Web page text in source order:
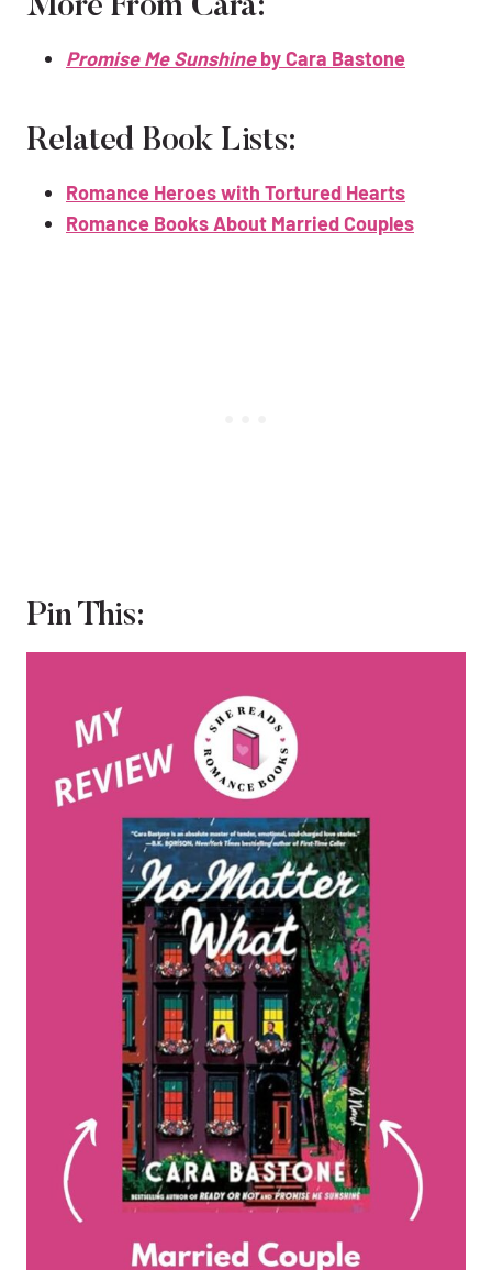
More From Cara:
Promise Me Sunshineby Cara Bastone
Related Book Lists:
Romance Heroes with Tortured Hearts
Romance Books About Married Couples
Pin This: